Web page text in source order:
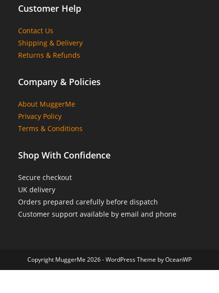
Customer Help
Contact Us
Shipping & Delivery
Returns & Refunds
Company & Policies
About MuggerMe
Privacy Policy
Terms & Conditions
Shop With Confidence
Secure checkout
UK delivery
Orders prepared carefully before dispatch
Customer support available by email and phone
Copyright MuggerMe 2026 - WordPress Theme by OceanWP